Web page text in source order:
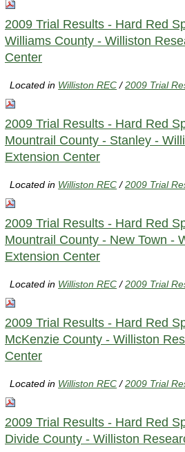
2009 Trial Results - Hard Red
Williams County - Williston
Center
Located in Williston REC /2009 Trial
2009 Trial Results - Hard Red
Mountrail County - Stanley -
Extension Center
Located in Williston REC /2009 Trial
2009 Trial Results - Hard Red
Mountrail County - New Town -
Extension Center
Located in Williston REC /2009 Trial
2009 Trial Results - Hard Red
McKenzie County - Williston
Center
Located in Williston REC /2009 Trial
2009 Trial Results - Hard Red
Divide County - Williston